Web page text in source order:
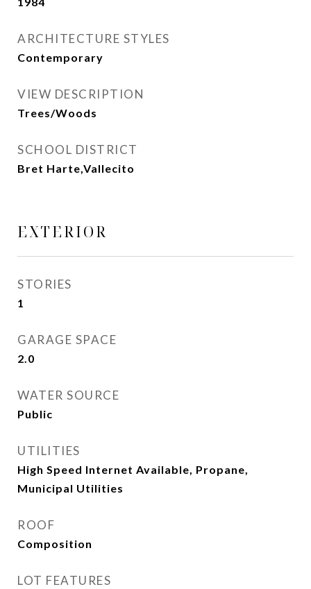
ARCHITECTURE STYLES
Contemporary
VIEW DESCRIPTION
Trees/Woods
SCHOOL DISTRICT
Bret Harte,Vallecito
EXTERIOR
STORIES
1
GARAGE SPACE
2.0
WATER SOURCE
Public
UTILITIES
High Speed Internet Available, Propane,
Municipal Utilities
ROOF
Composition
LOT FEATURES